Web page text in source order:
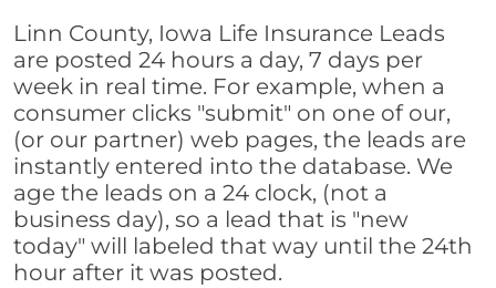
Linn County, Iowa Life Insurance Leads
are posted 24 hours a day, 7 days per
week in real time. For example, when a
consumer clicks "submit" on one of our,
(or our partner) web pages, the leads are
instantly entered into the database. We
age the leads on a 24 clock, (not a
business day), so a lead that is "new
today" will labeled that way until the 24th
hour after it was posted.